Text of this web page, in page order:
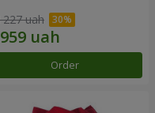
227 uah
Order